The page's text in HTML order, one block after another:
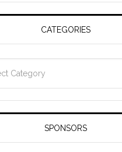
Technologies
CATEGORIES
SPONSORS